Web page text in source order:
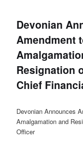
Devonian
Amendment
Resignation
Chief
Devonian Announces
Amalgamation and
Officer